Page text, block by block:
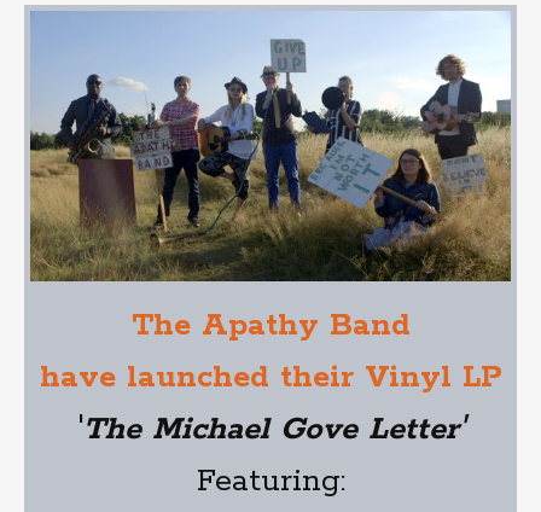
The Apathy Band
have launched their Vinyl LP
'The Michael Gove Letter'
Featuring: